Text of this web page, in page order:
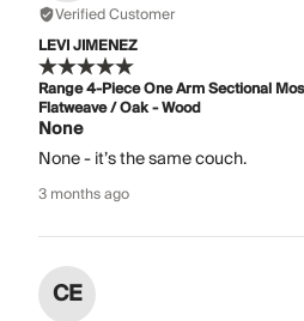
Verified Customer
LEVI JIMENEZ
Range 4-Piece One Arm Sectional
Flatweave / Oak - Wood
None
None - it’s the same couch.
3 months ago
CE